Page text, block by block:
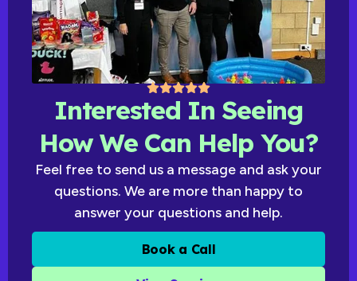
Interested In Seeing
How We Can Help You?
Feel free to send us a message and ask your
questions. We are more than happy to
answer your questions and help.
Book a Call